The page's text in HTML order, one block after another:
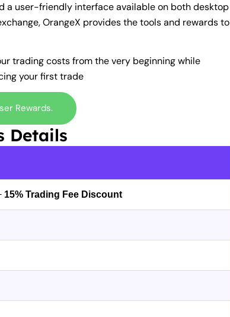
a user-friendly interface available on both desktop
OrangeX provides the tools and rewards to
trading costs from the very beginning while
your first trade
Rewards.
Details
15% Trading Fee Discount